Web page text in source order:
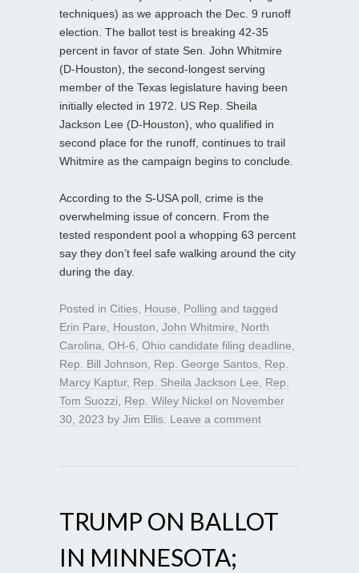
techniques) as we approach the Dec. 9 runoff
election. The ballot test is breaking 42-35
percent in favor of state Sen. John Whitmire
(D-Houston), the second-longest serving
member of the Texas legislature having been
initially elected in 1972. US Rep. Sheila
Jackson Lee (D-Houston), who qualified in
second place for the runoff, continues to trail
Whitmire as the campaign begins to conclude.
According to the S-USA poll, crime is the
overwhelming issue of concern. From the
tested respondent pool a whopping 63 percent
say they don’t feel safe walking around the city
during the day.
Posted in Cities, House, Polling and tagged
Erin Pare, Houston, John Whitmire, North
Carolina, OH-6, Ohio candidate filing deadline,
Rep. Bill Johnson, Rep. George Santos, Rep.
Marcy Kaptur, Rep. Sheila Jackson Lee, Rep.
Tom Suozzi, Rep. Wiley Nickel on November
30, 2023 by Jim Ellis. Leave a comment
TRUMP ON BALLOT
IN MINNESOTA;